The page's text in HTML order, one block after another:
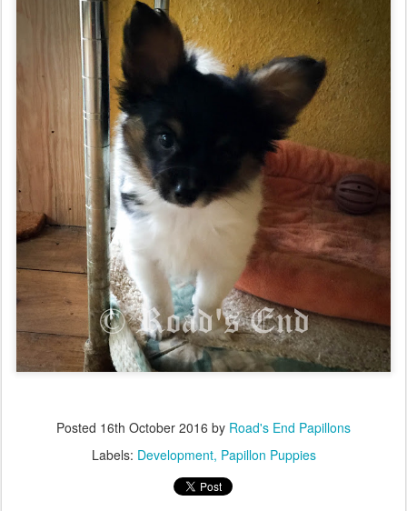
Posted 16th October 2016 by Road's End Papillons
Labels: Development Papillon Puppies